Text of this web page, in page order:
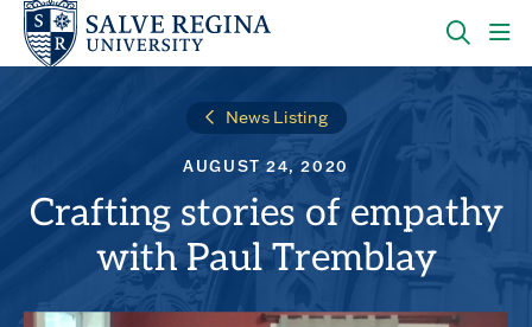
Skip
main
Skip
main
OPEN
THE
PANEL
TO
News Listing
AUGUST 24, 2020
Crafting stories of empathy
with Paul Tremblay